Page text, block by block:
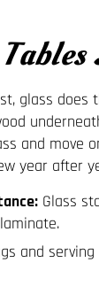
glass
and move
year after
Glass
and